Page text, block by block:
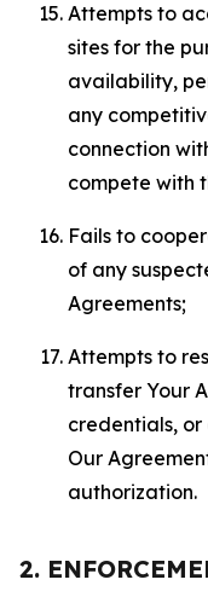
Attempts to
sites for the
availability,
any
connection
compete with
Fails to
of any
Agreements;
Attempts to
transfer Your
credentials,
Our
authorization.
2.